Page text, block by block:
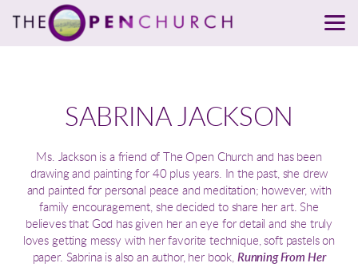
Skip to main content
SABRINA JACKSON
Ms. Jackson is a friend of The Open Church and has been
drawing and painting for 40 plus years. In the past, she drew
and painted for personal peace and meditation; however, with
family encouragement, she decided to share her art. She
believes that God has given her an eye for detail and she truly
loves getting messy with her favorite technique, soft pastels on
paper. Sabrina is also an author, her book, Running From Her